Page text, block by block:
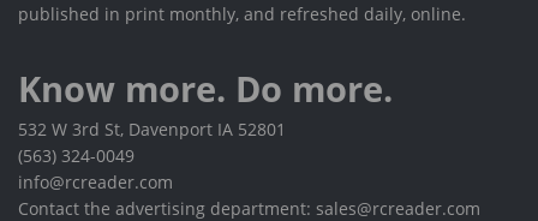
published in print monthly, and refreshed daily, online.
Know more. Do more.
532 W 3rd St, Davenport IA 52801
(563) 324-0049
info@rcreader.com
Contact the advertising department: sales@rcreader.com